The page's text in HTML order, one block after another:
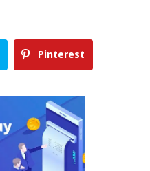
Pinterest